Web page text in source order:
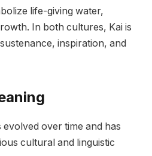
life-giving water,
In both cultures, Kai is
inspiration, and
over time and has
cultural and linguistic